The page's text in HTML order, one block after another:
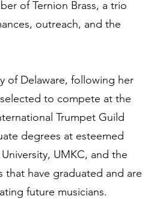
of Ternion Brass, a trio
outreach, and the
of Delaware, following her
to compete at the
Trumpet Guild
degrees at esteemed
UMKC, and the
that have graduated and are
future musicians.